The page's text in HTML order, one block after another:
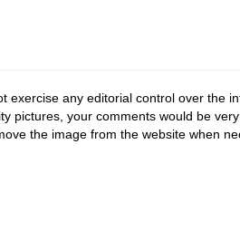
exercise any editorial control over the
pictures, your comments would be
the image from the website when